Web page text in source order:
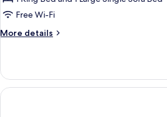
Free Wi-Fi
More details
More